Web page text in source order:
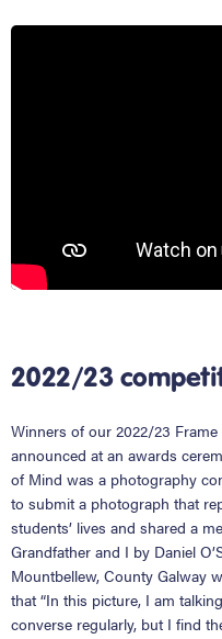
2022/23
Winners of our 2022/23
announced at an awards
of Mind was a photography
to submit a photograph that
students’ lives and shared a
Grandfather and I by Daniel
Mountbellew, County Galway
that “In this picture, I am
converse regularly, but I find